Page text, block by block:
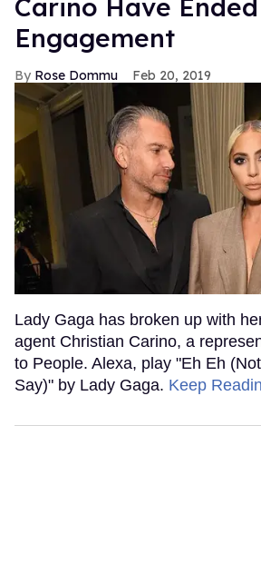
Carino Have
Engagement
Rose Dommu Feb 20, 2019
Lady Gaga has broken up with
agent Christian Carino, a
to People. Alexa, play "Eh Eh
Say)" by Lady Gaga. Keep